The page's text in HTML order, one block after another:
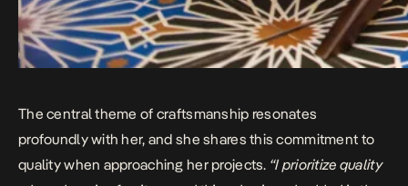
The central theme of craftsmanship resonates
profoundly with her, and she shares this commitment to
quality when approaching her projects. “I prioritize quality